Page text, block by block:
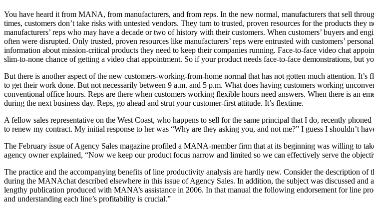
You have heard it from MANA, from manufacturers, and from reps. In the new normal, manufacturers that sell
times, customers don’t take risks with untested vendors. They turn to trusted, proven resources for the products
manufacturers’ reps who may have a decade or two of history with their customers. When customers’ buyers and
often were disrupted. Only trusted, proven resources like manufacturers’ reps were entrusted with customers’
information about mission-critical products they need to keep their companies running. Face-to-face video chat
slim-to-none chance of getting a video chat appointment. So if your product needs face-to-face demonstrations, but
But there is another aspect of the new customers-working-from-home normal that has not gotten much attention.
to get their work done. But not necessarily between 9 a.m. and 5 p.m. What does having customers working
conventional office hours. Reps are there when customers working flexible hours need answers. When there is an
during the next business day. Reps, go ahead and strut your customer-first attitude. It’s flextime.
A fellow sales representative on the West Coast, who happens to sell for the same principal that I do, recently
to renew my contract. My initial response to her was “Why are they asking you, and not me?” I guess I shouldn’t
The February issue of Agency Sales magazine profiled a MANA-member firm that at its beginning was willing to
agency owner explained, “Now we keep our product focus narrow and limited so we can effectively serve the
The practice and the accompanying benefits of line productivity analysis are hardly new. Consider the description
during the MANAchat described elsewhere in this issue of Agency Sales. In addition, the subject was discussed
lengthy publication produced with MANA’s assistance in 2006. In that manual the following endorsement for line
and understanding each line’s profitability is crucial.”